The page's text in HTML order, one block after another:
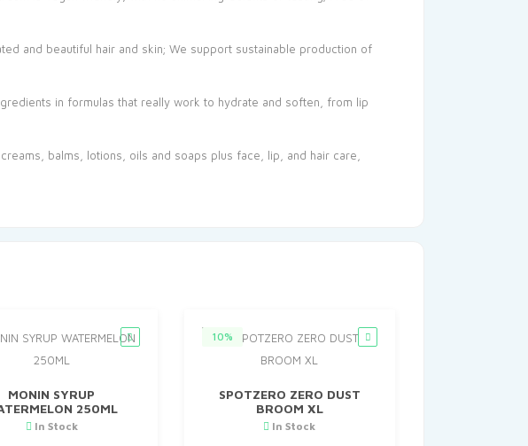
and beautiful hair and skin; We support sustainable production of
in formulas that really work to hydrate and soften, from lip
balms, lotions, oils and soaps plus face, lip, and hair care,
MONIN SYRUP
250ML
In Stock
10%
SPOTZERO ZERO DUST
BROOM XL
In Stock